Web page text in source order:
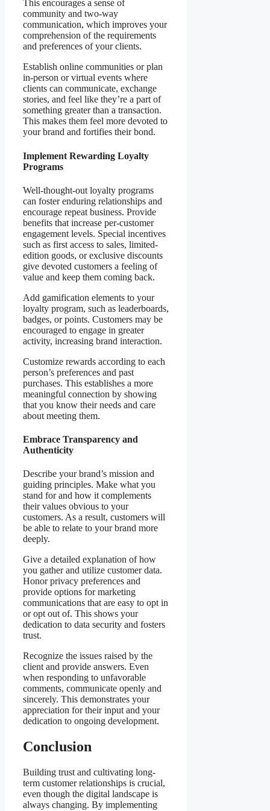
This encourages a sense of
community and two-way
communication, which improves your
comprehension of the requirements
and preferences of your clients.
Establish online communities or plan
in-person or virtual events where
clients can communicate, exchange
stories, and feel like they’re a part of
something greater than a transaction.
This makes them feel more devoted to
your brand and fortifies their bond.
Implement Rewarding Loyalty
Programs
Well-thought-out loyalty programs
can foster enduring relationships and
encourage repeat business. Provide
benefits that increase per-customer
engagement levels. Special incentives
such as first access to sales, limited-
edition goods, or exclusive discounts
give devoted customers a feeling of
value and keep them coming back.
Add gamification elements to your
loyalty program, such as leaderboards,
badges, or points. Customers may be
encouraged to engage in greater
activity, increasing brand interaction.
Customize rewards according to each
person’s preferences and past
purchases. This establishes a more
meaningful connection by showing
that you know their needs and care
about meeting them.
Embrace Transparency and
Authenticity
Describe your brand’s mission and
guiding principles. Make what you
stand for and how it complements
their values obvious to your
customers. As a result, customers will
be able to relate to your brand more
deeply.
Give a detailed explanation of how
you gather and utilize customer data.
Honor privacy preferences and
provide options for marketing
communications that are easy to opt in
or opt out of. This shows your
dedication to data security and fosters
trust.
Recognize the issues raised by the
client and provide answers. Even
when responding to unfavorable
comments, communicate openly and
sincerely. This demonstrates your
appreciation for their input and your
dedication to ongoing development.
Conclusion
Building trust and cultivating long-
term customer relationships is crucial,
even though the digital landscape is
always changing. By implementing